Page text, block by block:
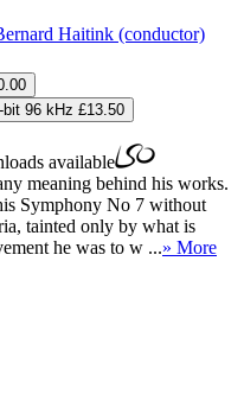
Haitink (conductor)
bit 96 kHz £13.50
available
meaning behind his works.
Symphony No 7 without
tainted only by what is
he was to w ...» More